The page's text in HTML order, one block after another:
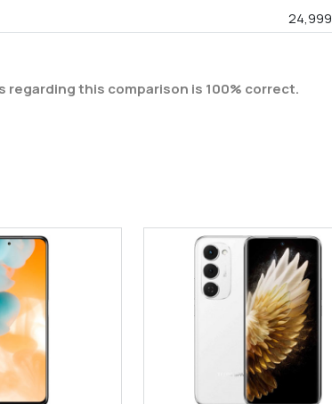
24,999
this comparison is 100% correct.